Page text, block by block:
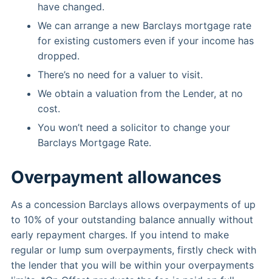
have changed.
We can arrange a new Barclays mortgage rate
for existing customers even if your income has
dropped.
There’s no need for a valuer to visit.
We obtain a valuation from the Lender, at no
cost.
You won’t need a solicitor to change your
Barclays Mortgage Rate.
Overpayment allowances
As a concession Barclays allows overpayments of up
to 10% of your outstanding balance annually without
early repayment charges. If you intend to make
regular or lump sum overpayments, firstly check with
the lender that you will be within your overpayments